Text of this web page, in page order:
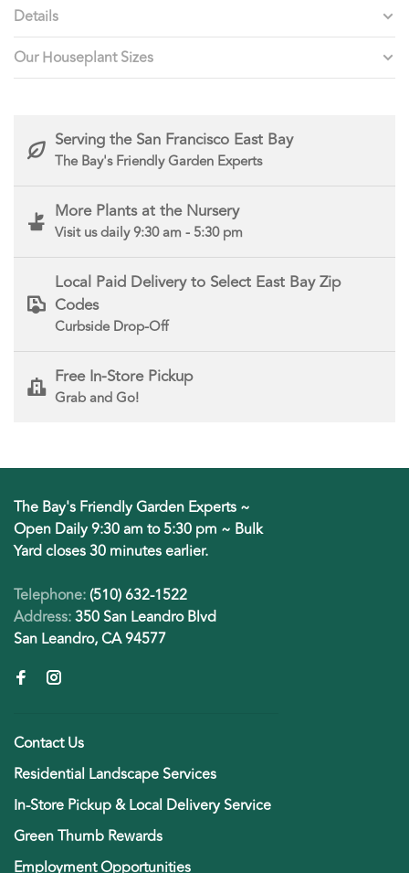
Details
Our Houseplant Sizes
Serving the San Francisco East Bay
The Bay's Friendly Garden Experts
More Plants at the Nursery
Visit us daily 9:30 am - 5:30 pm
Local Paid Delivery to Select East Bay Zip
Codes
Curbside Drop-Off
Free In-Store Pickup
Grab and Go!
The Bay's Friendly Garden Experts ~
Open Daily 9:30 am to 5:30 pm ~ Bulk
Yard closes 30 minutes earlier.
Telephone:(510) 632-1522
Address:350 San Leandro Blvd
San Leandro, CA 94577
Contact Us
Residential Landscape Services
In-Store Pickup & Local Delivery Service
Green Thumb Rewards
Employment Opportunities